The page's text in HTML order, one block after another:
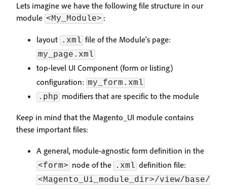
Lets imagine we have the following file structure in our
module <My_Module> :
layout .xml file of the Module's page:
my_page.xml
top-level UI Component (form or listing)
configuration: my_form.xml
.php modifiers that are specific to the module
Keep in mind that the Magento_UI module contains
these important files:
A general, module-agnostic form definition in the
<form> node of the .xml definition file:
<Magento_Ui_module_dir>/view/base/